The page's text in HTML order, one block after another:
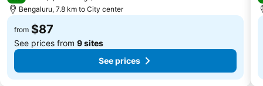
Bengaluru, 7.8 km to City center
from $87
See prices from 9 sites
See prices